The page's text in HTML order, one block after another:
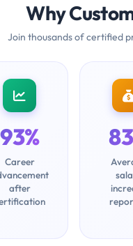
Why
Join thousands of certified
93%
Career
after